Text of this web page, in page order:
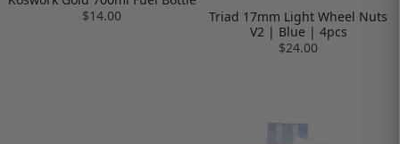
$14.00
Triad 17mm Light Wheel Nuts
V2 | Blue | 4pcs
$24.00